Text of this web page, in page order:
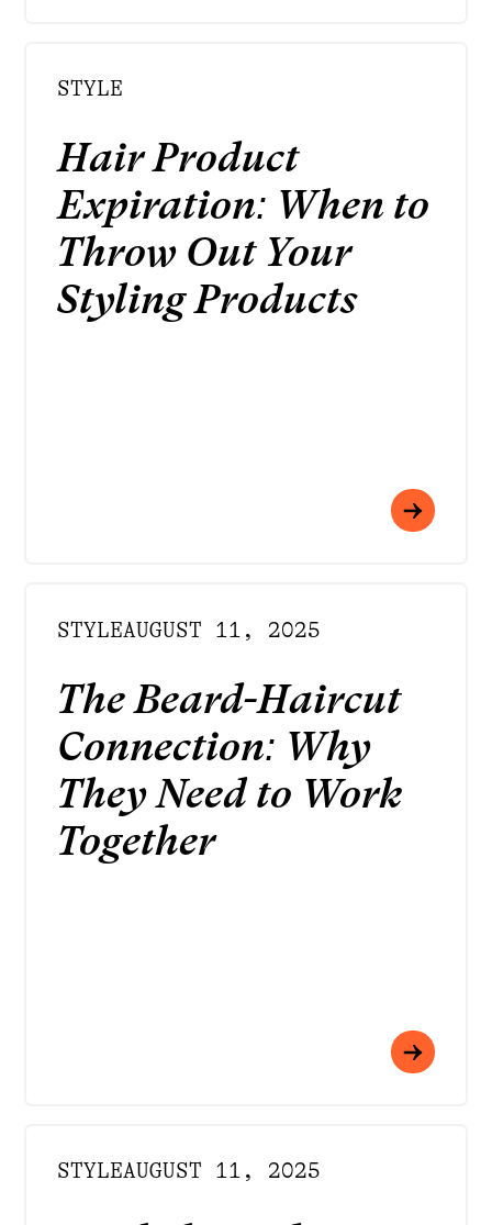
STYLE
Hair Product
Expiration: When to
Throw Out Your
Styling Products
STYLEAUGUST 11, 2025
The Beard-Haircut
Connection: Why
They Need to Work
Together
STYLEAUGUST 11, 2025